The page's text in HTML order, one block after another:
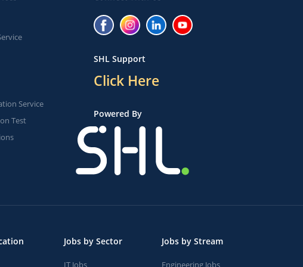
Service
Test
SHL Support
Click Here
Powered By
Jobs by Sector
IT Jobs
Jobs by Stream
Engineering Jobs